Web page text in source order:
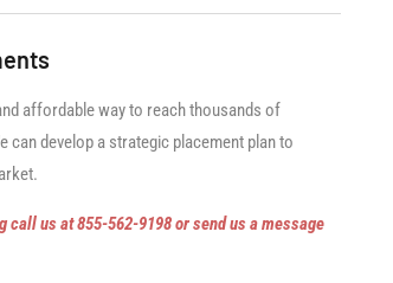
affordable way to reach thousands of
can develop a strategic placement plan to
us at 855-562-9198 or send us a message